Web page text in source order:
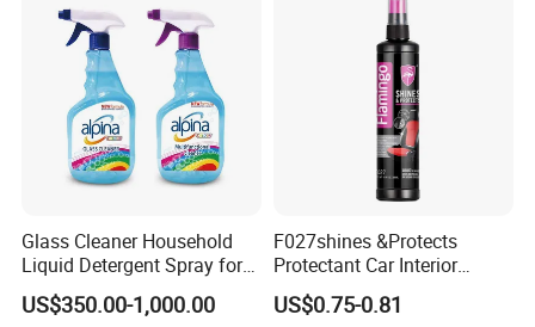
Glass Cleaner Household
Liquid Detergent Spray for
Glass Cleaning
US$350.00-1,000.00
F027shines &Protects
Protectant Car Interior
Restorative Shine Coating
Leather Polish
US$0.75-0.81